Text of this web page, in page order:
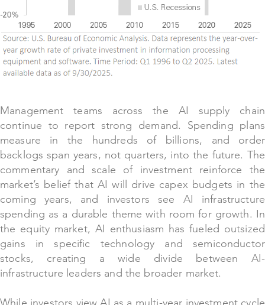
Management teams across the AI supply chain
continue to report strong demand. Spending plans
measure in the hundreds of billions, and order
backlogs span years, not quarters, into the future. The
commentary and scale of investment reinforce the
market’s belief that AI will drive capex budgets in the
coming years, and investors see AI infrastructure
spending as a durable theme with room for growth. In
the equity market, AI enthusiasm has fueled outsized
gains in specific technology and semiconductor
stocks, creating a wide divide between AI-
infrastructure leaders and the broader market.